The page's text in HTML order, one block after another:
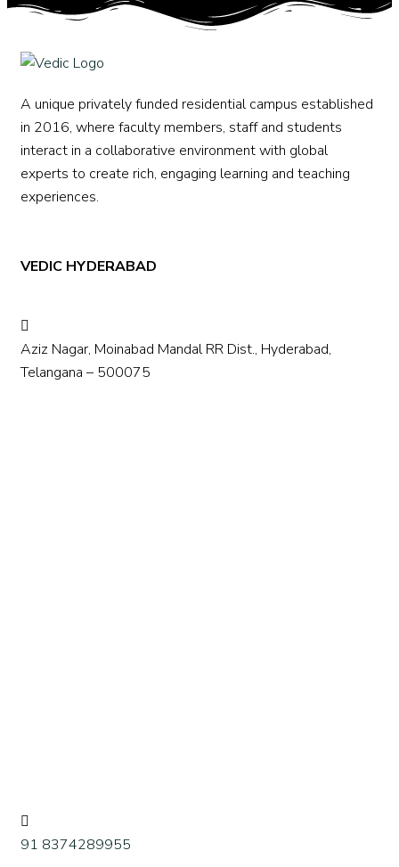
A unique privately funded residential campus established
in 2016, where faculty members, staff and students
interact in a collaborative environment with global
experts to create rich, engaging learning and teaching
experiences.
VEDIC HYDERABAD
Aziz Nagar, Moinabad Mandal RR Dist., Hyderabad,
Telangana – 500075
91 8374289955